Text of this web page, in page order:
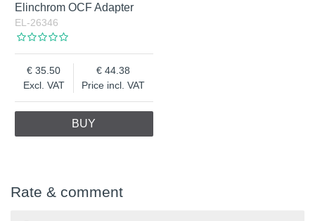
Elinchrom OCF Adapter
EL-26346
Excl. VAT
35.50
Price incl. VAT
44.38
BUY
Rate & comment